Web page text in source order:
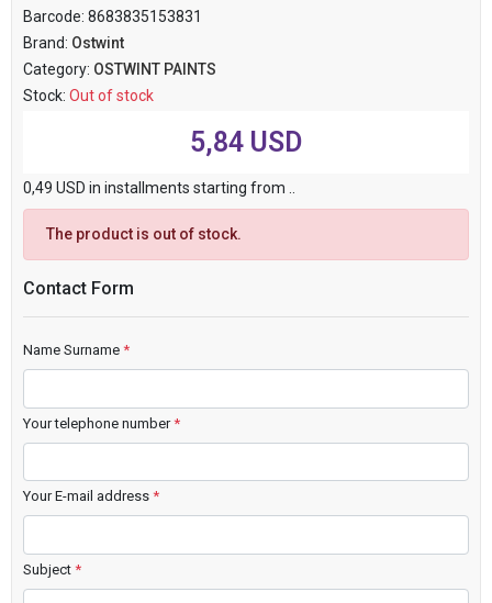
Barcode: 8683835153831
Brand: Ostwint
Category: OSTWINT PAINTS
Stock: Out of stock
5,84 USD
0,49 USD in installments starting from ..
The product is out of stock.
Contact Form
Name Surname *
Your telephone number*
Your E-mail address *
Subject *